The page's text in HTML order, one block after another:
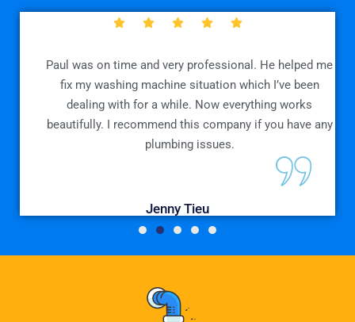
Paul was on time and very professional. He helped me
fix my washing machine situation which I’ve been
dealing with for a while. Now everything works
beautifully. I recommend this company if you have any
plumbing issues.
Jenny Tieu